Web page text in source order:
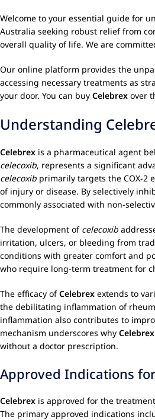
Welcome to your essential guide for
Australia seeking robust relief from
overall quality of life. We are
Our online platform provides the
accessing necessary treatments as
your door. You can buy Celebrex over
Understanding
Celebrex is a pharmaceutical agent
celecoxib, represents a significant
celecoxib primarily targets the COX-2
of injury or disease. By selectively
commonly associated with non-
The development of celecoxib
irritation, ulcers, or bleeding from
conditions with greater comfort and
who require long-term treatment for
The efficacy ofCelebrex extends to
the debilitating inflammation of
inflammation also contributes to
mechanism underscores why Celebrex
without a doctor prescription.
Approved Indications
Celebrex is approved for the
The primary approved indications